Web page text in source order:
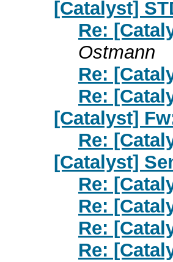
[Catalyst]
Re:
Ostmann
Re:
Re:
[Catalyst]
Re:
[Catalyst]
Re:
Re:
Re:
Re: